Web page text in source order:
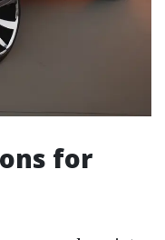
for